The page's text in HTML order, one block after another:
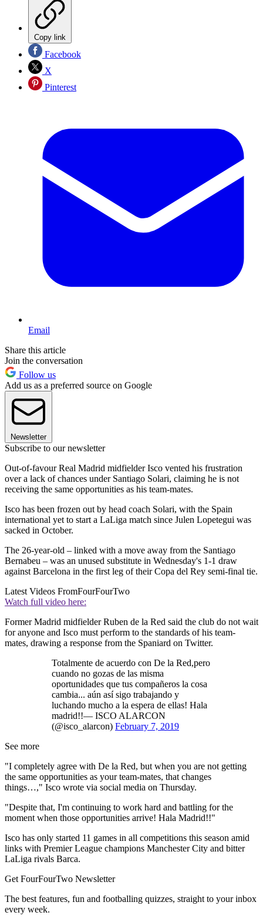
Copy link
Facebook
X
Pinterest
Email
Share this article
Join the conversation
Follow us
Add us as a preferred source on Google
Newsletter
Subscribe to our newsletter
Out-of-favour Real Madrid midfielder Isco vented his frustration
over a lack of chances under Santiago Solari, claiming he is not
receiving the same opportunities as his team-mates.
Isco has been frozen out by head coach Solari, with the Spain
international yet to start a LaLiga match since Julen Lopetegui was
sacked in October.
The 26-year-old – linked with a move away from the Santiago
Bernabeu – was an unused substitute in Wednesday's 1-1 draw
against Barcelona in the first leg of their Copa del Rey semi-final tie.
Latest Videos FromFourFourTwo
Watch full video here:
Former Madrid midfielder Ruben de la Red said the club do not wait
for anyone and Isco must perform to the standards of his team-
mates, drawing a response from the Spaniard on Twitter.
Totalmente de acuerdo con De la Red,pero
cuando no gozas de las misma
oportunidades que tus compañeros la cosa
cambia... aún así sigo trabajando y
luchando mucho a la espera de ellas! Hala
madrid!!— ISCO ALARCON
(@isco_alarcon) February 7, 2019
See more
"I completely agree with De la Red, but when you are not getting
the same opportunities as your team-mates, that changes
things…," Isco wrote via social media on Thursday.
"Despite that, I'm continuing to work hard and battling for the
moment when those opportunities arrive! Hala Madrid!!"
Isco has only started 11 games in all competitions this season amid
links with Premier League champions Manchester City and bitter
LaLiga rivals Barca.
Get FourFourTwo Newsletter
The best features, fun and footballing quizzes, straight to your inbox
every week.